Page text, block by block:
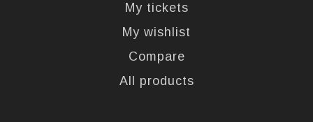
My tickets
My wishlist
Compare
All products